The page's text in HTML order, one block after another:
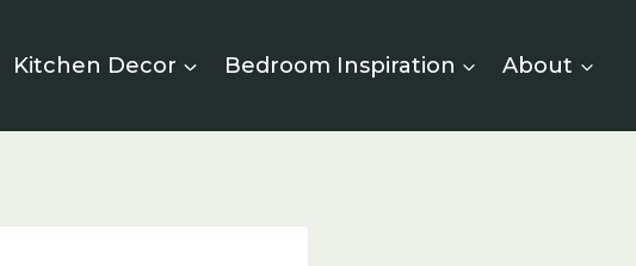
Kitchen Decor Bedroom Inspiration About